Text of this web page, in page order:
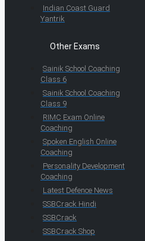
Indian Coast Guard
Yantrik
Other Exams
Sainik School Coaching
Class 6
Sainik School Coaching
Class 9
RIMC Exam Online
Coaching
Spoken English Online
Coaching
Personality Development
Coaching
Latest Defence News
SSBCrack Hindi
SSBCrack
SSBCrack Shop